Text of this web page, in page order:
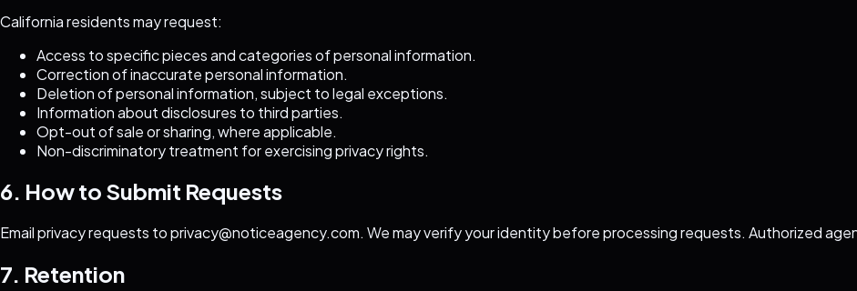
California residents may request:
Access to specific pieces and categories of personal information.
Correction of inaccurate personal information.
Deletion of personal information, subject to legal exceptions.
Information about disclosures to third parties.
Opt-out of sale or sharing, where applicable.
Non-discriminatory treatment for exercising privacy rights.
6. How to Submit Requests
Email privacy requests toprivacy@noticeagency.com. We may verify your identity before processing requests. Authorized
7. Retention